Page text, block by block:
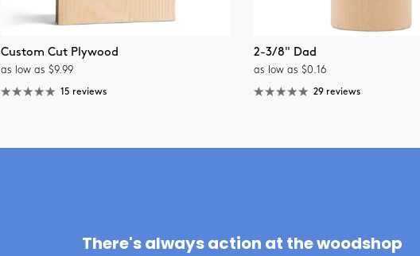
Custom Cut Plywood
as low as $9.99
15 reviews
2-3/8" Dad
as low as $0.16
29 reviews
There's always action at the woodshop